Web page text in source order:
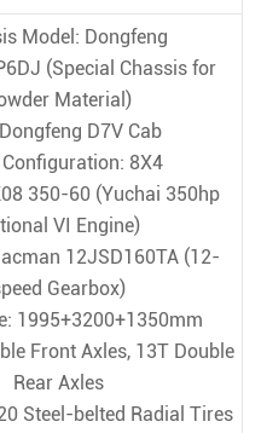
Model: Dongfeng
(Special Chassis for
Material)
D7V Cab
8X4
350-60 (Yuchai 350hp
VI Engine)
12JSD160TA (12-
Gearbox)
1995+3200+1350mm
Front Axles, 13T Double
Rear Axles
Steel-belted Radial Tires